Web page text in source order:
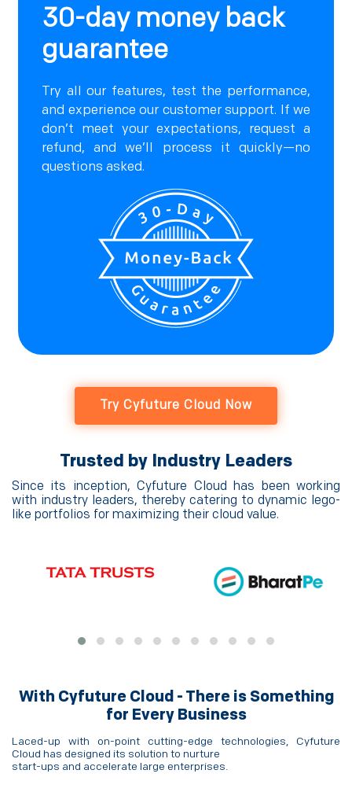
30-day money back
guarantee
Try all our features, test the performance,
and experience our customer support. If we
don’t meet your expectations, request a
refund, and we’ll process it quickly—no
questions asked.
Try Cyfuture Cloud Now
Trusted by Industry Leaders
Since its inception, Cyfuture Cloud has been working
with industry leaders, thereby catering to dynamic lego-
like portfolios for maximizing their cloud value.
With Cyfuture Cloud - There is Something
for Every Business
Laced-up with on-point cutting-edge technologies, Cyfuture
Cloud has designed its solution to nurture
start-ups and accelerate large enterprises.